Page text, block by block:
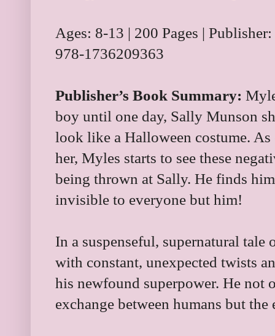
Ages: 8-13 | 200 Pages |
978-1736209363
Publisher’s Book Summary:
boy until one day, Sally Munson
look like a Halloween costume. As
her, Myles starts to see these
being thrown at Sally. He finds
invisible to everyone but him!
In a suspenseful, supernatural
with constant, unexpected twists
his newfound superpower. He not
exchange between humans but